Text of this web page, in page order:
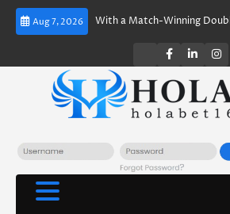
Skip
Aug 7, 2026
Shines With a Match-Winning Double
TwitterFacebook